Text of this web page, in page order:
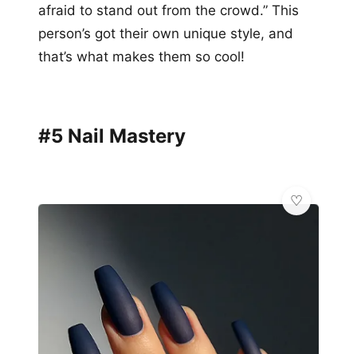
afraid to stand out from the crowd.” This
person’s got their own unique style, and
that’s what makes them so cool!
#5 Nail Mastery